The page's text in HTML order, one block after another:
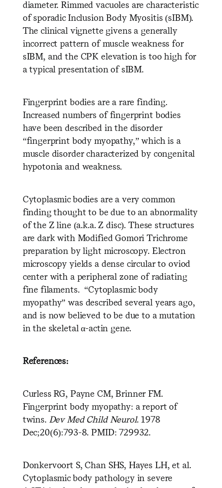
diameter. Rimmed vacuoles are characteristic
of sporadic Inclusion Body Myositis (sIBM).
The clinical vignette givens a generally
incorrect pattern of muscle weakness for
sIBM, and the CPK elevation is too high for
a typical presentation of sIBM.
Fingerprint bodies are a rare finding.
Increased numbers of fingerprint bodies
have been described in the disorder
“fingerprint body myopathy,” which is a
muscle disorder characterized by congenital
hypotonia and weakness.
Cytoplasmic bodies are a very common
finding thought to be due to an abnormality
of the Z line (a.k.a. Z disc). These structures
are dark with Modified Gomori Trichrome
preparation by light microscopy. Electron
microscopy yields a dense circular to oviod
center with a peripheral zone of radiating
fine filaments. “Cytoplasmic body
myopathy” was described several years ago,
and is now believed to be due to a mutation
in the skeletal α-actin gene.
References:
Curless RG, Payne CM, Brinner FM.
Fingerprint body myopathy: a report of
twins. Dev Med Child Neurol. 1978
Dec;20(6):793-8. PMID: 729932.
Donkervoort S, Chan SHS, Hayes LH, et al.
Cytoplasmic body pathology in severe